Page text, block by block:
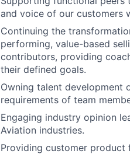
and voice of our customers
Continuing the
performing, value-based
contributors, providing
their defined goals.
Owning talent development
requirements of team
Engaging industry opinion
Aviation industries.
Providing customer product